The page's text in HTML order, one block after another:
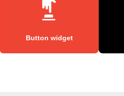
Button widget